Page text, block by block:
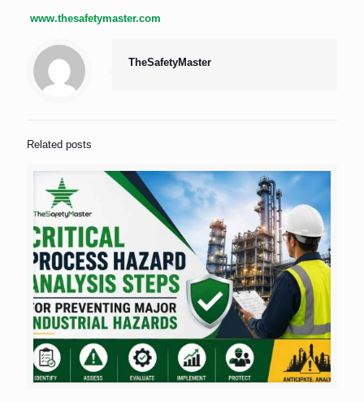
www.thesafetymaster.com
TheSafetyMaster
Related posts